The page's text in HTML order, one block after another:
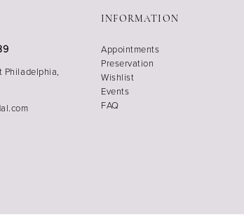
Philadelphia,
INFORMATION
Appointments
Preservation
Wishlist
Events
FAQ